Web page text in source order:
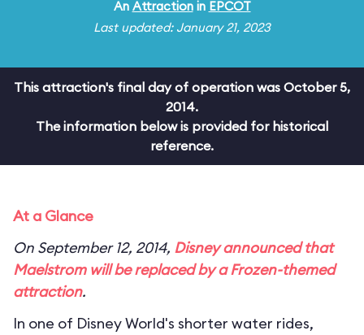
An Attractionin EPCOT
Last updated: January 21, 2023
This attraction's final day of operation was October 5,
2014.
The information below is provided for historical
reference.
At a Glance
On September 12, 2014, Disney announced that
Maelstrom will be replaced by aFrozen-themed
attraction.
In one of Disney World's shorter water rides,